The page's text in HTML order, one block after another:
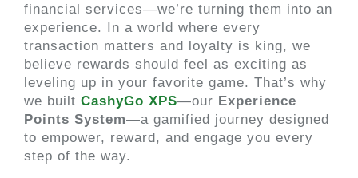
financial services—we’re turning them into an
experience. In a world where every
transaction matters and loyalty is king, we
believe rewards should feel as exciting as
leveling up in your favorite game. That’s why
we built CashyGo XPS—our Experience
Points System—a gamified journey designed
to empower, reward, and engage you every
step of the way.